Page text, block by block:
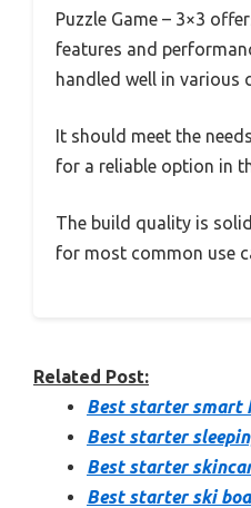
Puzzle Game – 3×3
features and
handled well in various
It should meet the
for a reliable option in
The build quality is
for most common use
Related Post:
Best starter smart
Best starter
Best starter
Best starter ski